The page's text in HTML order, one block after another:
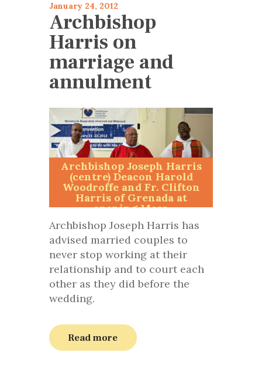
January 24, 2012
Archbishop
Harris on
marriage and
annulment
Archbishop Joseph Harris
(centre) Deacon Harold
Woodroffe and Fr. Clifton
Harris of Grenada at
opening Mass.
Archbishop Joseph Harris has
advised married couples to
never stop working at their
relationship and to court each
other as they did before the
wedding.
Read more